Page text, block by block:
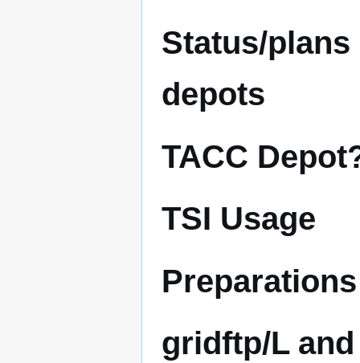
Status/
depots
TACC
TSI Usage
gridftp/L